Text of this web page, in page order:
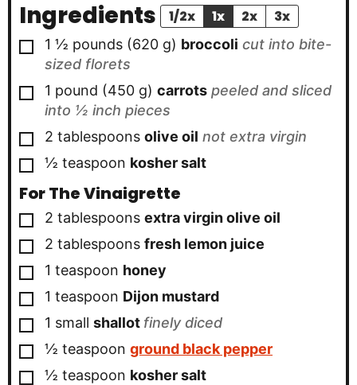
Ingredients 1/2x 1x 2x 3x
▢
1 ½ pounds (620 g) broccoli cut into bite-
sized florets
▢
1 pound (450 g) carrots peeled and sliced
into ½ inch pieces
▢
2 tablespoons olive oil not extra virgin
▢
½ teaspoon kosher salt
For The Vinaigrette
▢
2 tablespoons extra virgin olive oil
▢
2 tablespoons fresh lemon juice
▢
1 teaspoon honey
▢
1 teaspoon Dijon mustard
▢
1 small shallot finely diced
▢
½ teaspoon ground black pepper
▢
½ teaspoon kosher salt